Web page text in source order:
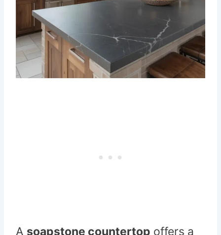
A soapstone countertop offers a